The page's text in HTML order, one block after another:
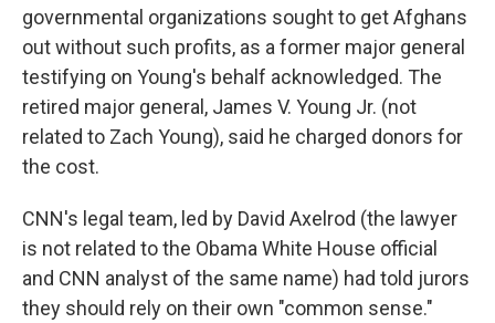
governmental organizations sought to get Afghans
out without such profits, as a former major general
testifying on Young's behalf acknowledged. The
retired major general, James V. Young Jr. (not
related to Zach Young), said he charged donors for
the cost.
CNN's legal team, led by David Axelrod (the lawyer
is not related to the Obama White House official
and CNN analyst of the same name) had told jurors
they should rely on their own "common sense."